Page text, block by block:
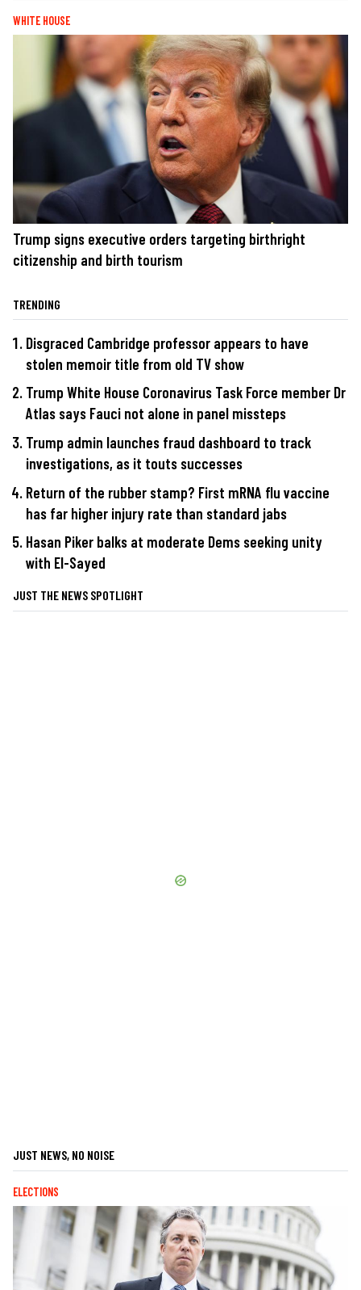
WHITE HOUSE
Trump signs executive orders targeting birthright
citizenship and birth tourism
TRENDING
Disgraced Cambridge professor appears to have
stolen memoir title from old TV show
Trump White House Coronavirus Task Force member Dr
Atlas says Fauci not alone in panel missteps
Trump admin launches fraud dashboard to track
investigations, as it touts successes
Return of the rubber stamp? First mRNA flu vaccine
has far higher injury rate than standard jabs
Hasan Piker balks at moderate Dems seeking unity
with El-Sayed
JUST THE NEWS SPOTLIGHT
JUST NEWS, NO NOISE
ELECTIONS